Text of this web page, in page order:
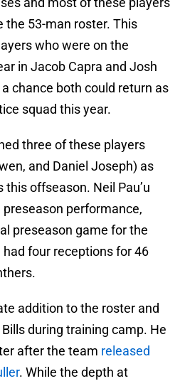
the 53-man roster. This
who were on the
in Jacob Capra and Josh
chance both could return as
squad this year.
three of these players
and Daniel Joseph) as
offseason. Neil Pau’u
performance,
preseason game for the
four receptions for 46
addition to the roster and
during training camp. He
after the team released
. While the depth at